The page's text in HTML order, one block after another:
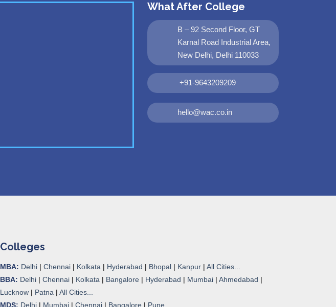
What After College
B – 92 Second Floor, GT
Karnal Road Industrial Area,
New Delhi, Delhi 110033
+91-9643209209
hello@wac.co.in
Colleges
MBA: Delhi | Chennai | Kolkata | Hyderabad | Bhopal | Kanpur | All Cities...
BBA: Delhi | Chennai | Kolkata | Bangalore | Hyderabad | Mumbai | Ahmedabad |
Lucknow | Patna | All Cities...
MDS: Delhi | Mumbai | Chennai | Bangalore | Pune